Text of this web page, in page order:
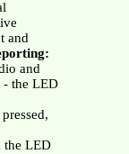
and
and
- the LED
the LED